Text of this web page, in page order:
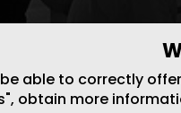
able to correctly
obtain more